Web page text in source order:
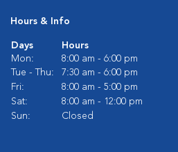
Hours & Info
Days
Hours
Mon:
8:00 am - 6:00 pm
Tue - Thu:
7:30 am - 6:00 pm
Fri:
8:00 am - 5:00 pm
Sat:
8:00 am - 12:00 pm
Sun:
Closed